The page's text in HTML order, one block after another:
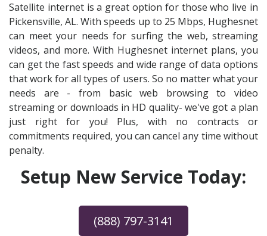
Satellite internet is a great option for those who live in
Pickensville, AL. With speeds up to 25 Mbps, Hughesnet
can meet your needs for surfing the web, streaming
videos, and more. With Hughesnet internet plans, you
can get the fast speeds and wide range of data options
that work for all types of users. So no matter what your
needs are - from basic web browsing to video
streaming or downloads in HD quality- we've got a plan
just right for you! Plus, with no contracts or
commitments required, you can cancel any time without
penalty.
Setup New Service Today:
(888) 797-3141